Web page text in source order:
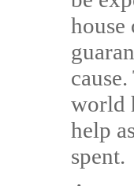
house
world
help
spent.